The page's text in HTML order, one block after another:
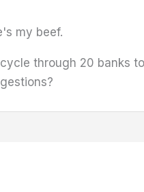
my beef.
through 20 banks